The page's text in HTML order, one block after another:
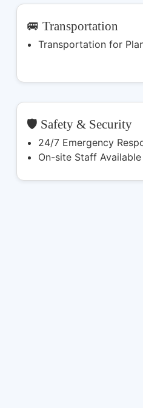
🚐 Transportation
Transportation for
🛡️ Safety & Security
24/7 Emergency
On-site Staff